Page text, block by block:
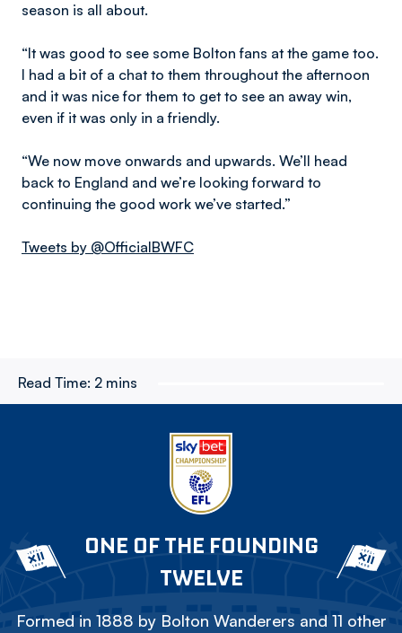
season is all about.
“It was good to see some Bolton fans at the game too.
I had a bit of a chat to them throughout the afternoon
and it was nice for them to get to see an away win,
even if it was only in a friendly.
“We now move onwards and upwards. We’ll head
back to England and we’re looking forward to
continuing the good work we’ve started.”
Tweets by @OfficialBWFC
Read Time: 2 mins
ONE OF THE FOUNDING
TWELVE
Formed in 1888 by Bolton Wanderers and 11 other